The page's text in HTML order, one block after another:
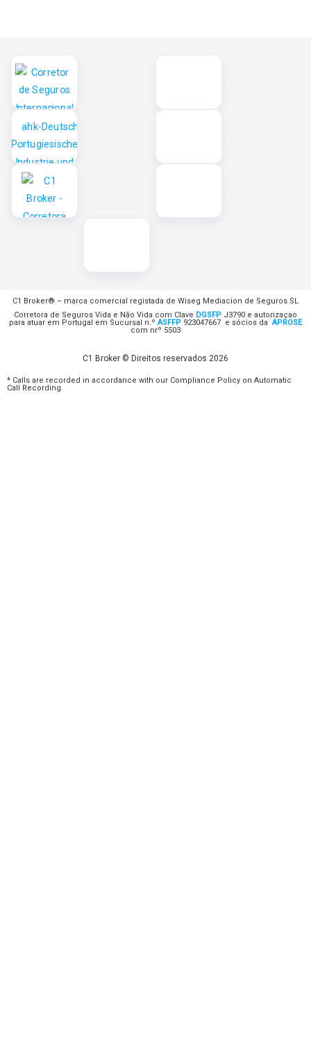
C1 Broker® – marca comercial registada de Wiseg Mediacion de Seguros SL
Corretora de Seguros Vida e Não Vida com Clave DGSFP J3790 e autorizaçao
para atuar em Portugal em Sucursal n.ºASFFP 923047667 e sócios da APROSE
com nrº 5503
C1 Broker © Direitos reservados 2026
* Calls are recorded in accordance with our Compliance Policy on Automatic
Call Recording.